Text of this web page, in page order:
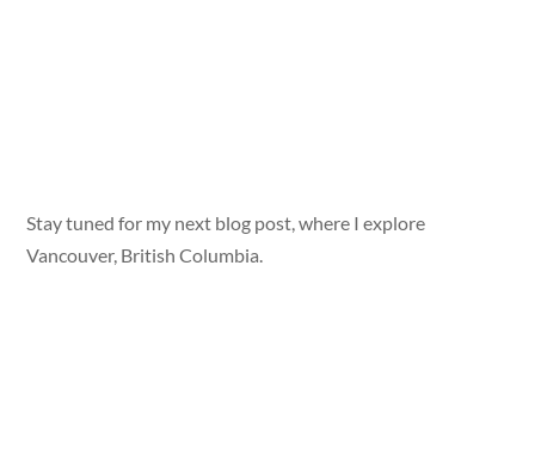
Stay tuned for my next blog post, where I explore
Vancouver, British Columbia.